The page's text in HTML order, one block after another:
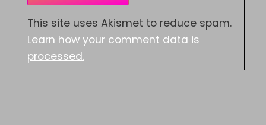
This site uses Akismet to reduce spam.
Learn how your comment data is
processed.